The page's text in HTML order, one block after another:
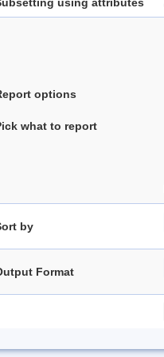
options
what to report
by
Format